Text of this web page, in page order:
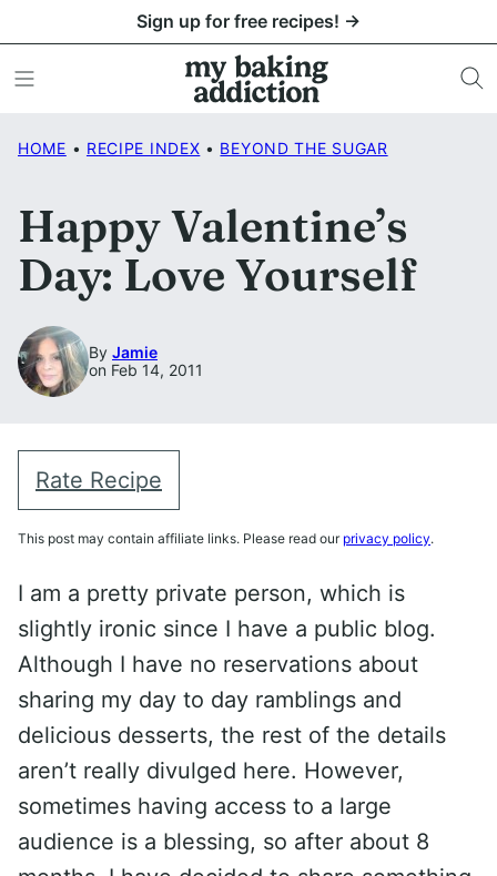
to
content
Sign up for free recipes! →
HOME • RECIPE INDEX • BEYOND THE SUGAR
Happy Valentine’s
Day: Love Yourself
By Jamie
on Feb 14, 2011
Rate Recipe
This post may contain affiliate links. Please read our privacy policy.
I am a pretty private person, which is
slightly ironic since I have a public blog.
Although I have no reservations about
sharing my day to day ramblings and
delicious desserts, the rest of the details
aren’t really divulged here. However,
sometimes having access to a large
audience is a blessing, so after about 8